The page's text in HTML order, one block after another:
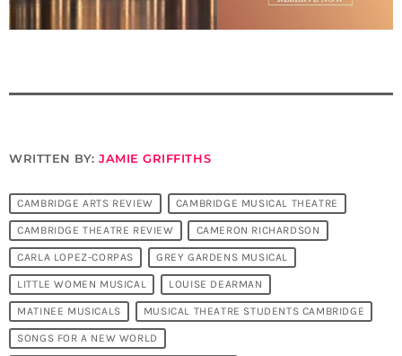
WRITTEN BY:JAMIE GRIFFITHS
CAMBRIDGE ARTS REVIEW CAMBRIDGE MUSICAL THEATRE
CAMBRIDGE THEATRE REVIEW CAMERON RICHARDSON
CARLA LOPEZ-CORPAS GREY GARDENS MUSICAL
LITTLE WOMEN MUSICAL LOUISE DEARMAN
MATINEE MUSICALS MUSICAL THEATRE STUDENTS CAMBRIDGE
SONGS FOR A NEW WORLD